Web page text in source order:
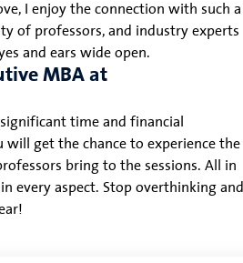
I enjoy the connection with such a
of professors, and industry experts
and ears wide open.
MBA at
time and financial
get the chance to experience the
bring to the sessions. All in
every aspect. Stop overthinking and